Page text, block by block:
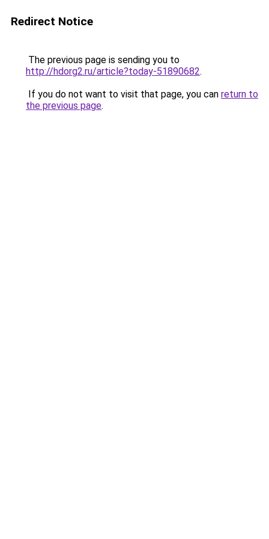
Redirect Notice
The previous page is sending you to
http://hdorg2.ru/article?today-51890682.
If you do not want to visit that page, you can return to
the previous page.